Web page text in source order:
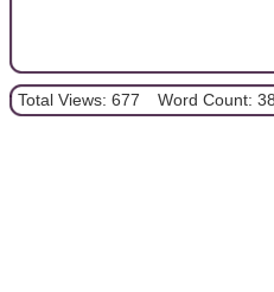
Total Views: 677 Word Count: